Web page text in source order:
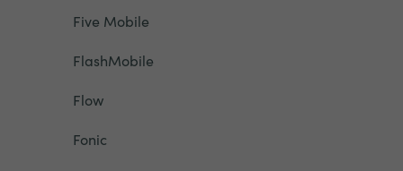
Five Mobile
FlashMobile
Flow
Fonic